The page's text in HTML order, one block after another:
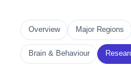
Overview Major Regions
Brain & Behaviour